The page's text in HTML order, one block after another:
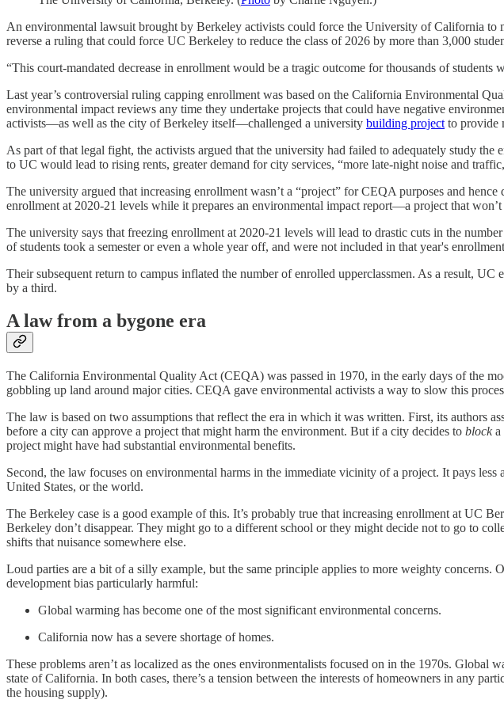
An environmental lawsuit brought by Berkeley activists could force the University of California to
reverse a ruling that could force UC Berkeley to reduce the class of 2026 by more than 3,000
“This court-mandated decrease in enrollment would be a tragic outcome for thousands of
Last year’s controversial ruling capping enrollment was based on the California Environmental
environmental impact reviews any time they undertake projects that could have negative
activists—as well as the city of Berkeley itself—challenged a university building project to provide
As part of that legal fight, the activists argued that the university had failed to adequately study
to UC would lead to rising rents, greater demand for city services, “more late-night noise and
The university argued that increasing enrollment wasn’t a “project” for CEQA purposes and
enrollment at 2020-21 levels while it prepares an environmental impact report—a project that
The university says that freezing enrollment at 2020-21 levels will lead to drastic cuts in the
of students took a semester or even a whole year off, and were not included in that year's
Their subsequent return to campus inflated the number of enrolled upperclassmen. As a result,
by a third.
A law from a bygone era
The California Environmental Quality Act (CEQA) was passed in 1970, in the early days of the
gobbling up land around major cities. CEQA gave environmental activists a way to slow this
The law is based on two assumptions that reflect the era in which it was written. First, its authors
before a city can approve a project that might harm the environment. But if a city decides to blocka
project might have had substantial environmental benefits.
Second, the law focuses on environmental harms in the immediate vicinity of a project. It pays
United States, or the world.
The Berkeley case is a good example of this. It’s probably true that increasing enrollment at UC
Berkeley don’t disappear. They might go to a different school or they might decide not to go to
shifts that nuisance somewhere else.
Loud parties are a bit of a silly example, but the same principle applies to more weighty
development bias particularly harmful:
Global warming has become one of the most significant environmental concerns.
California now has a severe shortage of homes.
These problems aren’t as localized as the ones environmentalists focused on in the 1970s.
state of California. In both cases, there’s a tension between the interests of homeowners in any
the housing supply).